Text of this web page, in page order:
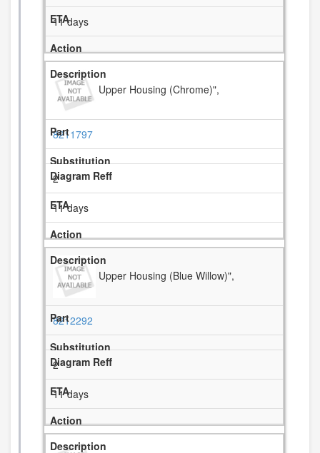
11 days
Upper Housing (Chrome)",
8211797
2
11 days
Upper Housing (Blue Willow)",
8212292
2
11 days